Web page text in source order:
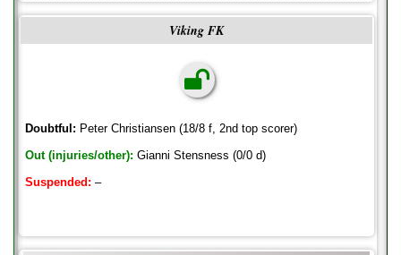
Viking FK
Doubtful: Peter Christiansen (18/8 f, 2nd top scorer)
Out (injuries/other): Gianni Stensness (0/0 d)
Suspended: –